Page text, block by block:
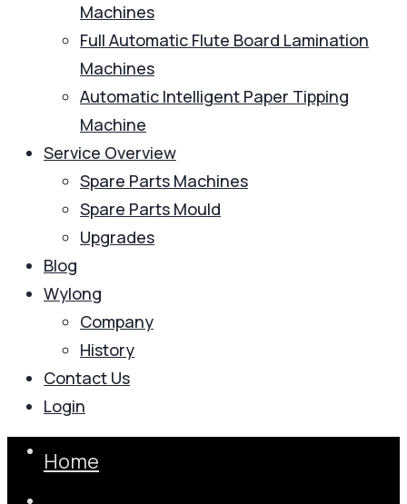
Machines
Full Automatic Flute Board Lamination
Machines
Automatic Intelligent Paper Tipping
Machine
Service Overview
Spare Parts Machines
Spare Parts Mould
Upgrades
Blog
Wylong
Company
History
Contact Us
Login
Home